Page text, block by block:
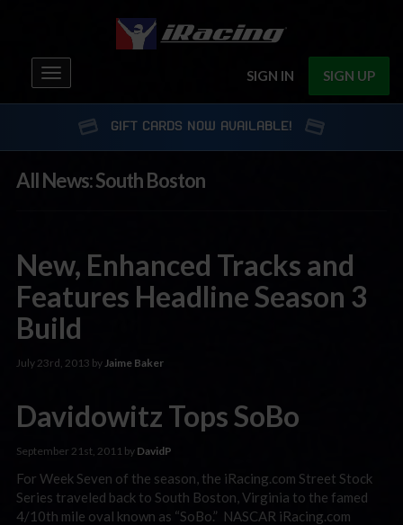
SIGN IN SIGN UP
Toggle
navigation
GIFT CARDS NOW AVAILABLE!
All News: South Boston
New, Enhanced Tracks and
Features Headline Season 3
Build
July 23rd, 2013 byJaime Baker
Davidowitz Tops SoBo
September 21st, 2011 by DavidP
For Week Seven of the season, the iRacing.com Street Stock
Series traveled back to South Boston, Virginia to the famed
4/10th mile oval known as “SoBo.” NASCAR iRacing.com